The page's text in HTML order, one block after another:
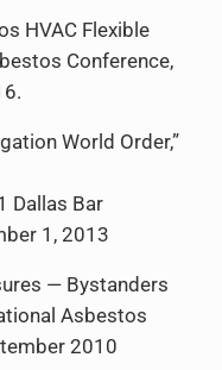
HVAC Flexible
Conference,
World Order,”
Dallas Bar
1, 2013
— Bystanders
Asbestos
2010